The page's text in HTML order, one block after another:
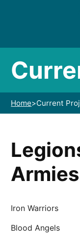
Home>Current
Armies
Iron Warriors
Blood Angels